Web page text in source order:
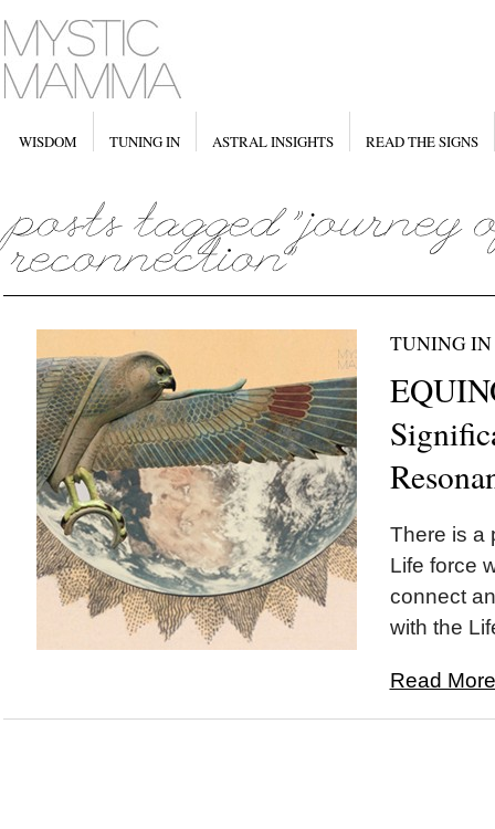
WISDOM TUNING IN ASTRAL INSIGHTS READ THE SIGNS
TUNING IN
There is a
Life force
connect
with the
Read